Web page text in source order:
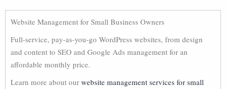
Website Management for Small Business Owners
Full-service, pay-as-you-go WordPress websites, from design
and content to SEO and Google Ads management for an
affordable monthly price.
Learn more about our website management services for small